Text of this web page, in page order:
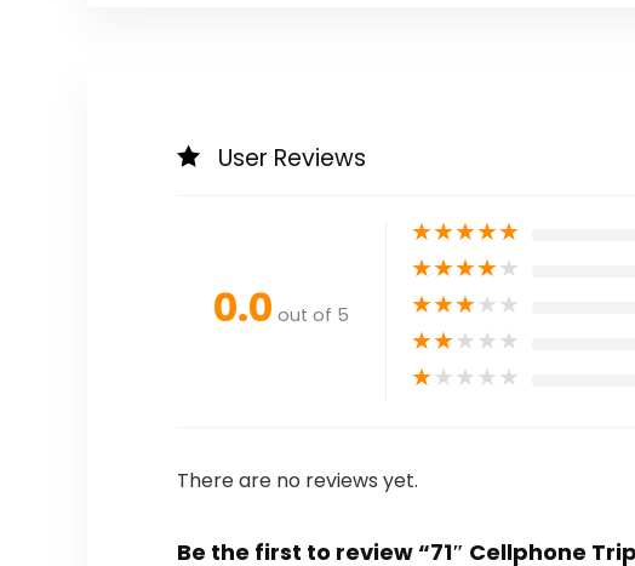
User Reviews
0.0 out of 5
★★★★★
★★★★★
★★★★★
★★★★★
★★★★★
There are no reviews yet.
Be the first to review “71″ Cellphone